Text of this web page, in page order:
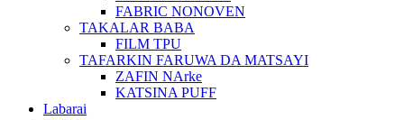
FABRIC NONOVEN
TAKALAR BABA
FILM TPU
TAFARKIN FARUWA DA MATSAYI
ZAFIN NArke
KATSINA PUFF
Labarai